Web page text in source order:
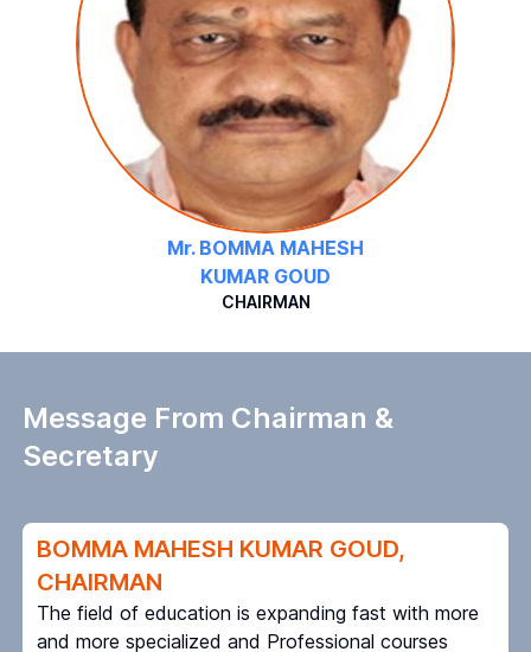
Mr. BOMMA MAHESH
KUMAR GOUD
CHAIRMAN
Message From Chairman &
Secretary
BOMMA MAHESH KUMAR GOUD,
CHAIRMAN
The field of education is expanding fast with more
and more specialized and Professional courses